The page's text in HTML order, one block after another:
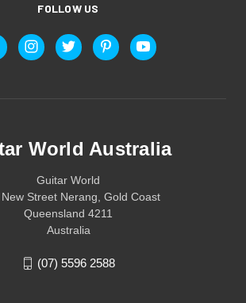
FOLLOW US
World Australia
Guitar World
Street Nerang, Gold Coast
Queensland 4211
Australia
(07) 5596 2588